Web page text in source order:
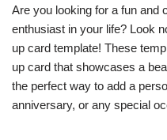
Are you looking for a fun and
enthusiast in your life? Look
up card template! These
up card that showcases a
the perfect way to add a
anniversary, or any special